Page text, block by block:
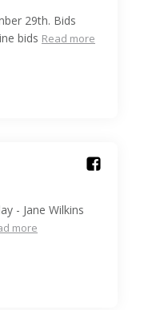
29th. Bids
bids Read more
- Jane Wilkins
more